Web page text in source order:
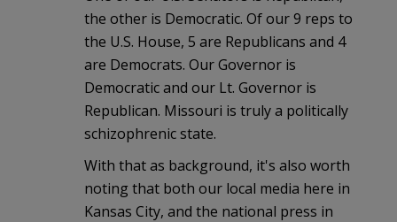
the other is Democratic. Of our 9 reps to
the U.S. House, 5 are Republicans and 4
are Democrats. Our Governor is
Democratic and our Lt. Governor is
Republican. Missouri is truly a politically
schizophrenic state.
With that as background, it's also worth
noting that both our local media here in
Kansas City, and the national press in